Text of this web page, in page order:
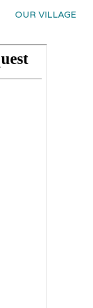
OUR VILLAGE